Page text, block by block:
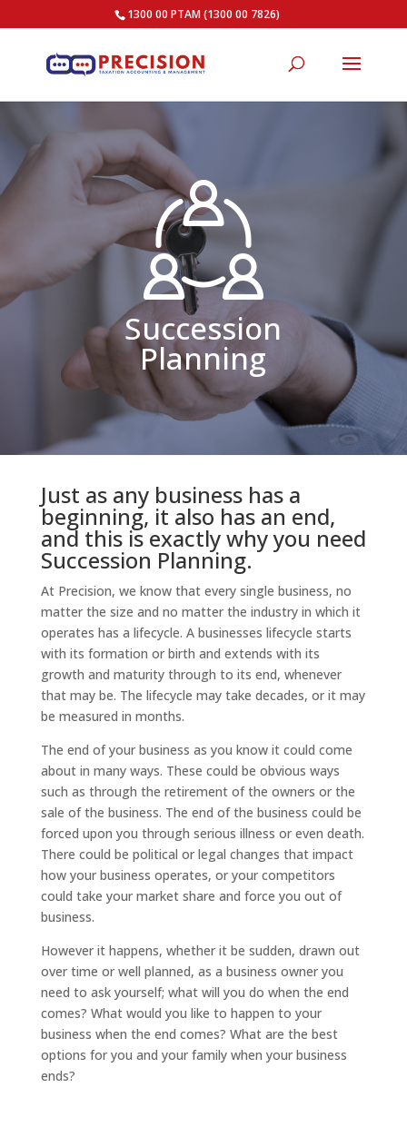
1300 00 PTAM (1300 00 7826)
Succession
Planning
Just as any business has a
beginning, it also has an end,
and this is exactly why you need
Succession Planning.
At Precision, we know that every single business, no
matter the size and no matter the industry in which it
operates has a lifecycle. A businesses lifecycle starts
with its formation or birth and extends with its
growth and maturity through to its end, whenever
that may be. The lifecycle may take decades, or it may
be measured in months.
The end of your business as you know it could come
about in many ways. These could be obvious ways
such as through the retirement of the owners or the
sale of the business. The end of the business could be
forced upon you through serious illness or even death.
There could be political or legal changes that impact
how your business operates, or your competitors
could take your market share and force you out of
business.
However it happens, whether it be sudden, drawn out
over time or well planned, as a business owner you
need to ask yourself; what will you do when the end
comes? What would you like to happen to your
business when the end comes? What are the best
options for you and your family when your business
ends?